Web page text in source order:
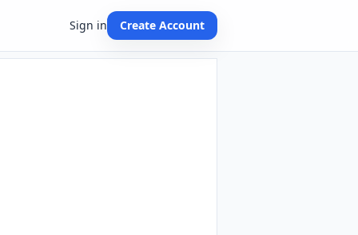
Sign in Create Account